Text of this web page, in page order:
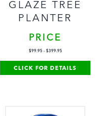
GLAZE TREE
PLANTER
PRICE
$99.95- $399.95
CLICK FOR DETAILS